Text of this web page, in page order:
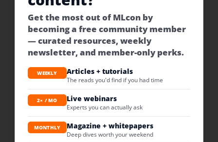
Get the most out of MLcon by
becoming a free community member
— curated resources, weekly
newsletter, and member-only perks.
WEEKLY Articles + tutorials
The reads you'd find if you had time
2× / MO Live webinars
Experts you can actually ask
MONTHLY Magazine + whitepapers
Deep dives worth your weekend